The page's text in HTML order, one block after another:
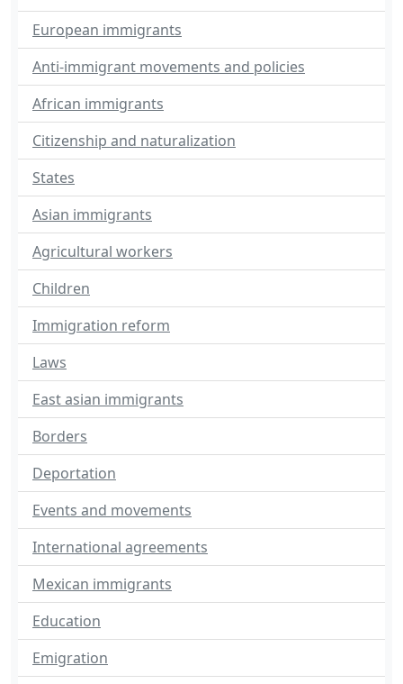
European immigrants
Anti-immigrant movements and policies
African immigrants
Citizenship and naturalization
States
Asian immigrants
Agricultural workers
Children
Immigration reform
Laws
East asian immigrants
Borders
Deportation
Events and movements
International agreements
Mexican immigrants
Education
Emigration